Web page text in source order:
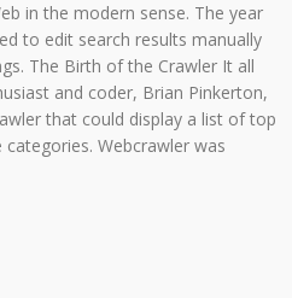
in the modern sense. The year
to edit search results manually
The Birth of the Crawler It all
and coder, Brian Pinkerton,
that could display a list of top
Webcrawler was